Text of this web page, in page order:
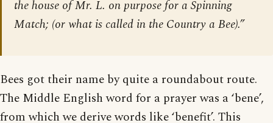
the house of Mr. L. on purpose for a Spinning
Match; (or what is called in the Country a Bee).”
Bees got their name by quite a roundabout route.
The Middle English word for a prayer was a ‘bene’,
from which we derive words like ‘benefit’. This